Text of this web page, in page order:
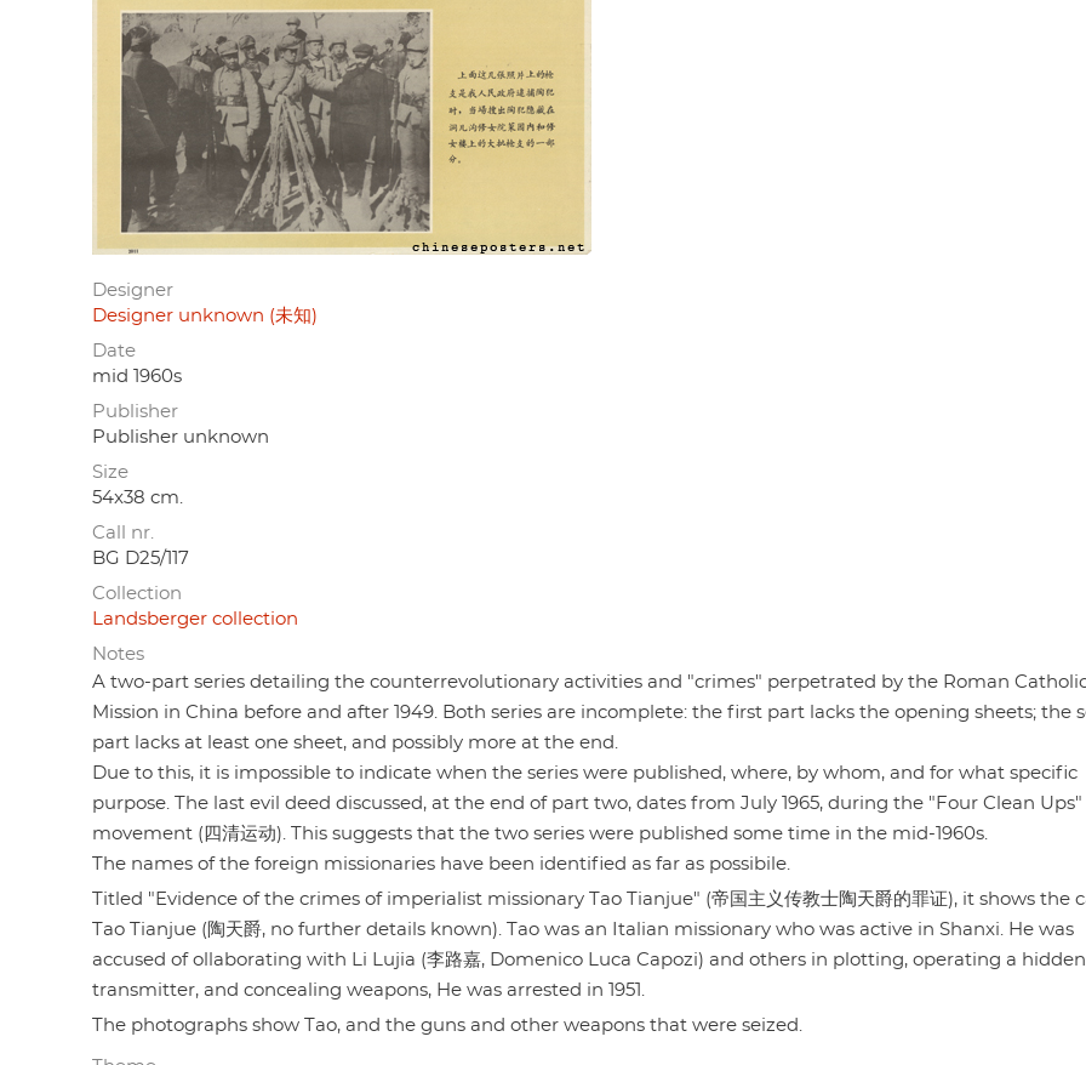
Designer
Designer unknown (未知)
Date
mid 1960s
Publisher
Publisher unknown
Size
54x38 cm.
Call nr.
BG D25/117
Collection
Landsberger collection
Notes
A two-part series detailing the counterrevolutionary activities and "crimes" perpetrated by the Roman
Mission in China before and after 1949. Both series are incomplete: the first part lacks the opening sheets; the
part lacks at least one sheet, and possibly more at the end.
Due to this, it is impossible to indicate when the series were published, where, by whom, and for what specific
purpose. The last evil deed discussed, at the end of part two, dates from July 1965, during the "Four Clean Ups"
movement (四清运动). This suggests that the two series were published some time in the mid-1960s.
The names of the foreign missionaries have been identified as far as possibile.
Titled "Evidence of the crimes of imperialist missionary Tao Tianjue" (帝国主义传教士陶天爵的罪证), it shows the
Tao Tianjue (陶天爵, no further details known). Tao was an Italian missionary who was active in Shanxi. He was
accused of ollaborating with Li Lujia (李路嘉, Domenico Luca Capozi) and others in plotting, operating a hidden
transmitter, and concealing weapons, He was arrested in 1951.
The photographs show Tao, and the guns and other weapons that were seized.